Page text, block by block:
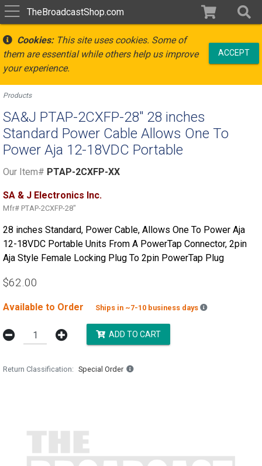
TheBroadcastShop.com
Cookies:This site uses cookies. Some of
them are essential while others help us improve
your experience.
ACCEPT
Products
SA&J PTAP-2CXFP-28" 28 inches
Standard Power Cable Allows One To
Power Aja 12-18VDC Portable
Our Item# PTAP-2CXFP-XX
SA & J Electronics Inc.
Mfr# PTAP-2CXFP-28"
28 inches Standard, Power Cable, Allows One To Power Aja
12-18VDC Portable Units From A PowerTap Connector, 2pin
Aja Style Female Locking Plug To 2pin PowerTap Plug
$62.00
Available to Order Ships in ~7-10 business days Backordered
ADD TO CART
Return Classification Special Order